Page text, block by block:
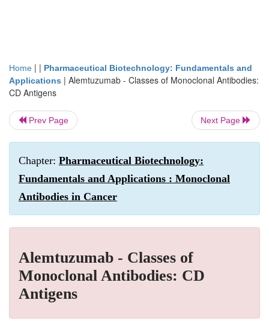
Home | | Pharmaceutical Biotechnology: Fundamentals and
Applications | Alemtuzumab - Classes of Monoclonal Antibodies:
CD Antigens
Prev Page Next Page
Chapter: Pharmaceutical Biotechnology:
Fundamentals and Applications : Monoclonal
Antibodies in Cancer
Alemtuzumab - Classes of
Monoclonal Antibodies: CD
Antigens